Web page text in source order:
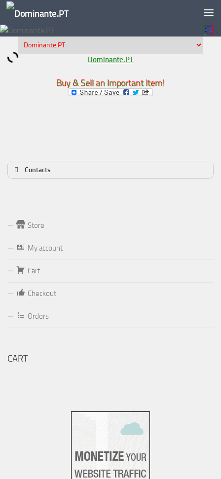
Skip to content
Dominante.PT
Buy & Sell an Important Item!
Contacts
Form
Dominante.PT@gmail.com
Store
My account
Cart
Checkout
Orders
CART